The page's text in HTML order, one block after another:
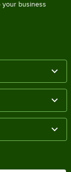
your business